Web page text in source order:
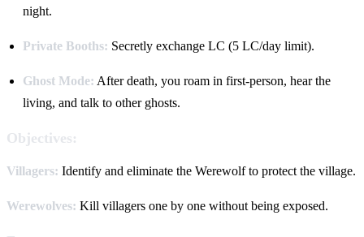
night.
Private Booths: Secretly exchange LC (5 LC/day limit).
Ghost Mode: After death, you roam in first-person, hear the
living, and talk to other ghosts.
Objectives:
Villagers: Identify and eliminate the Werewolf to protect the village.
Werewolves: Kill villagers one by one without being exposed.